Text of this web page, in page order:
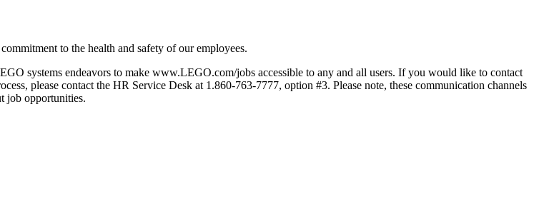
to the health and safety of our employees.
systems endeavors to make www.LEGO.com/jobs accessible to any and all users. If you would like to contact
please contact the HR Service Desk at 1.860-763-7777, option #3. Please note, these communication channels
job opportunities.